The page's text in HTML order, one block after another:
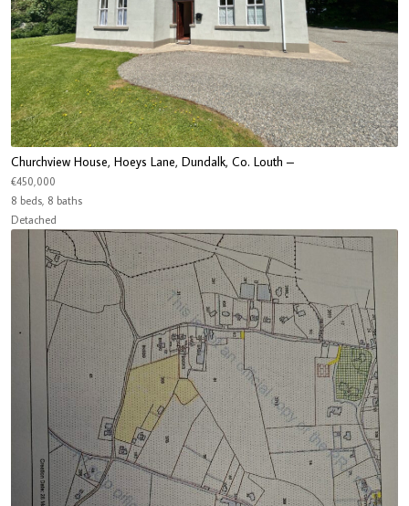
Churchview House, Hoeys Lane, Dundalk, Co. Louth –
€450,000
8 beds, 8 baths
Detached